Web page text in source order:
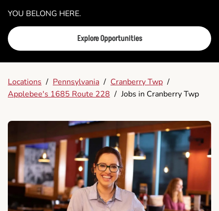
YOU BELONG HERE.
Explore Opportunities
Locations / Pennsylvania / Cranberry Twp /
Applebee's 1685 Route 228 / Jobs in Cranberry Twp